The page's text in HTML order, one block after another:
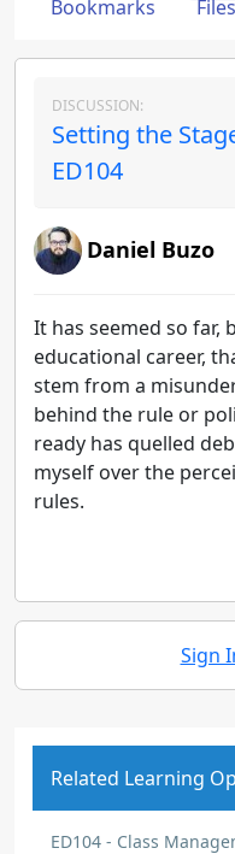
Bookmarks
Files
DISCUSSION:
Setting the
ED104
Daniel Buzo
It has seemed so far,
educational career,
stem from a
behind the rule or
ready has quelled
myself over the
rules.
Sign
Related Learning
ED104 - Class